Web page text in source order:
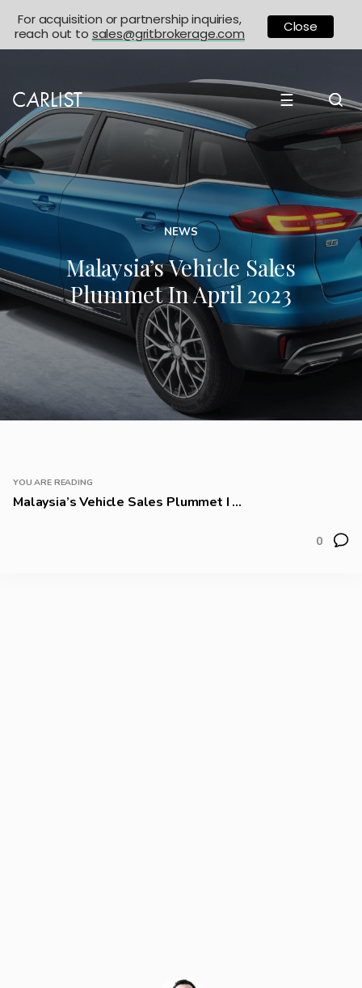
☰
NEWS
Malaysia’s Vehicle Sales
Plummet In April 2023
YOU ARE READING
Malaysia’s Vehicle Sales Plummet I ...
0
For acquisition or partnership inquiries,
reach out to sales@gritbrokerage.com Close